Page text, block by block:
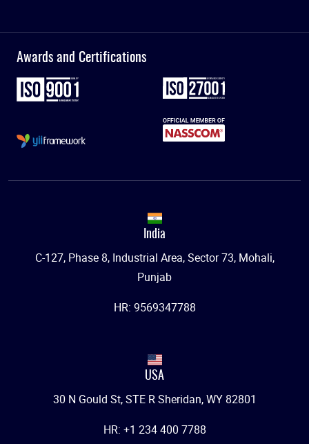
Awards and Certifications
India
C-127, Phase 8, Industrial Area, Sector 73, Mohali,
Punjab
HR: 9569347788
USA
30 N Gould St, STE R Sheridan, WY 82801
HR: +1 234 400 7788